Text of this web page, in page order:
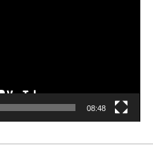
08:48